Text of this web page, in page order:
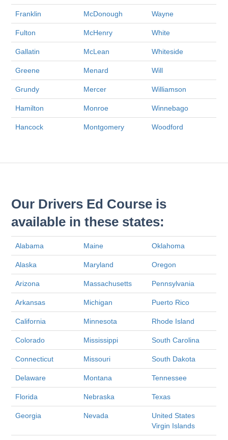
Franklin McDonough Wayne
Fulton McHenry White
Gallatin McLean Whiteside
Greene Menard Will
Grundy Mercer Williamson
Hamilton Monroe Winnebago
Hancock Montgomery Woodford
Our Drivers Ed Course is
available in these states:
Alabama Maine Oklahoma
Alaska Maryland Oregon
Arizona Massachusetts Pennsylvania
Arkansas Michigan Puerto Rico
California Minnesota Rhode Island
Colorado Mississippi South Carolina
Connecticut Missouri South Dakota
Delaware Montana Tennessee
Florida Nebraska Texas
Georgia Nevada
United States
Virgin Islands